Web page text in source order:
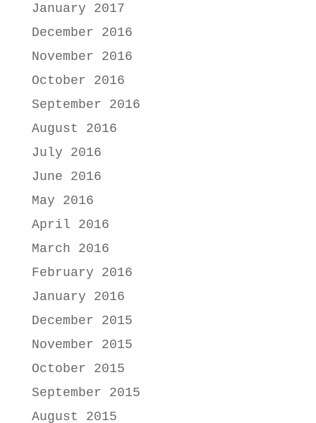
January 2017
December 2016
November 2016
October 2016
September 2016
August 2016
July 2016
June 2016
May 2016
April 2016
March 2016
February 2016
January 2016
December 2015
November 2015
October 2015
September 2015
August 2015